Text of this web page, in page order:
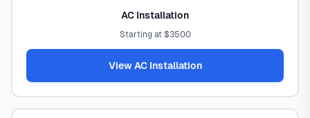
AC Installation
Starting at $3500
View AC Installation